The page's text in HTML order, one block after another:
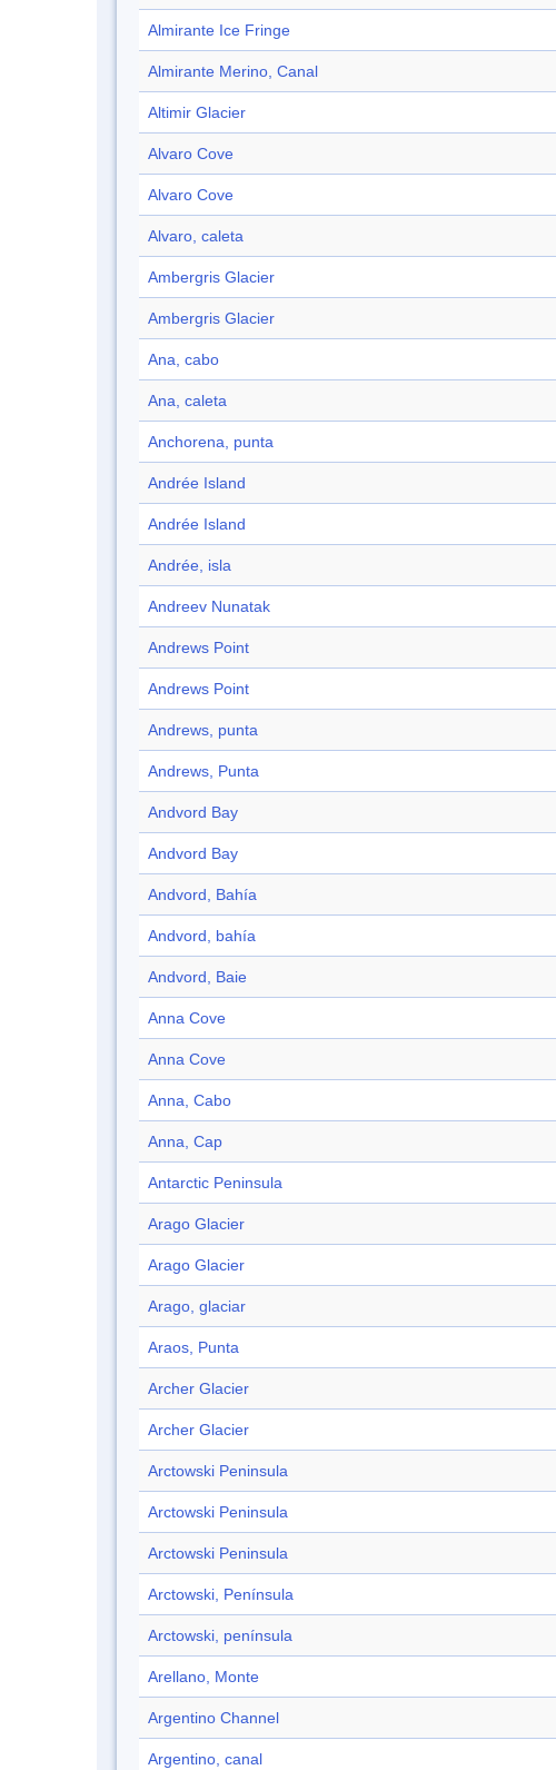
Almirante Ice Fringe
Almirante Merino, Canal
Altimir Glacier
Alvaro Cove
Alvaro Cove
Alvaro, caleta
Ambergris Glacier
Ambergris Glacier
Ana, cabo
Ana, caleta
Anchorena, punta
Andrée Island
Andrée Island
Andrée, isla
Andreev Nunatak
Andrews Point
Andrews Point
Andrews, punta
Andrews, Punta
Andvord Bay
Andvord Bay
Andvord, Bahía
Andvord, bahía
Andvord, Baie
Anna Cove
Anna Cove
Anna, Cabo
Anna, Cap
Antarctic Peninsula
Arago Glacier
Arago Glacier
Arago, glaciar
Araos, Punta
Archer Glacier
Archer Glacier
Arctowski Peninsula
Arctowski Peninsula
Arctowski Peninsula
Arctowski, Península
Arctowski, península
Arellano, Monte
Argentino Channel
Argentino, canal